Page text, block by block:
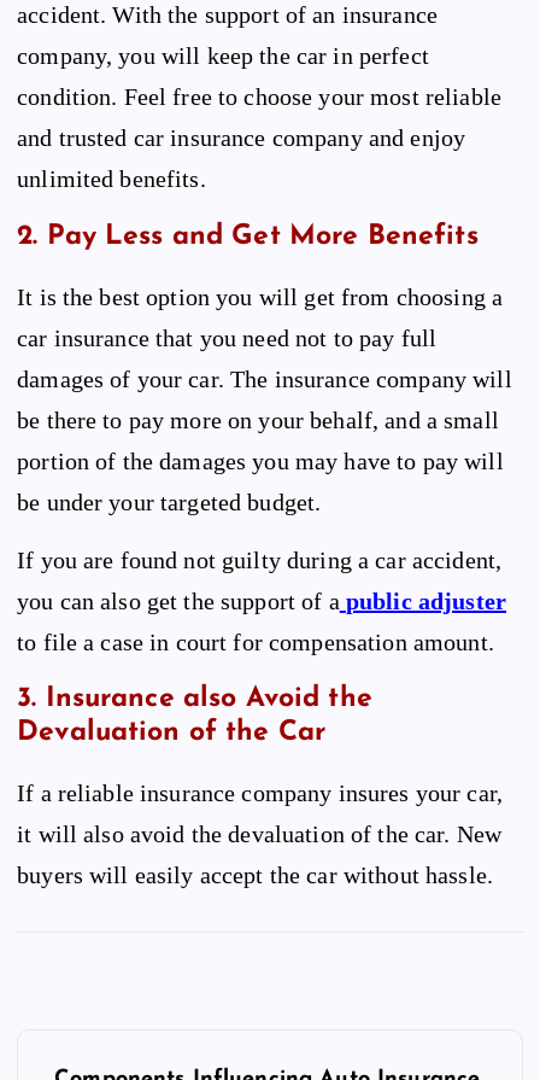
accident. With the support of an insurance
company, you will keep the car in perfect
condition. Feel free to choose your most reliable
and trusted car insurance company and enjoy
unlimited benefits.
2. Pay Less and Get More Benefits
It is the best option you will get from choosing a
car insurance that you need not to pay full
damages of your car. The insurance company will
be there to pay more on your behalf, and a small
portion of the damages you may have to pay will
be under your targeted budget.
If you are found not guilty during a car accident,
you can also get the support of a public adjuster
to file a case in court for compensation amount.
3. Insurance also Avoid the
Devaluation of the Car
If a reliable insurance company insures your car,
it will also avoid the devaluation of the car. New
buyers will easily accept the car without hassle.